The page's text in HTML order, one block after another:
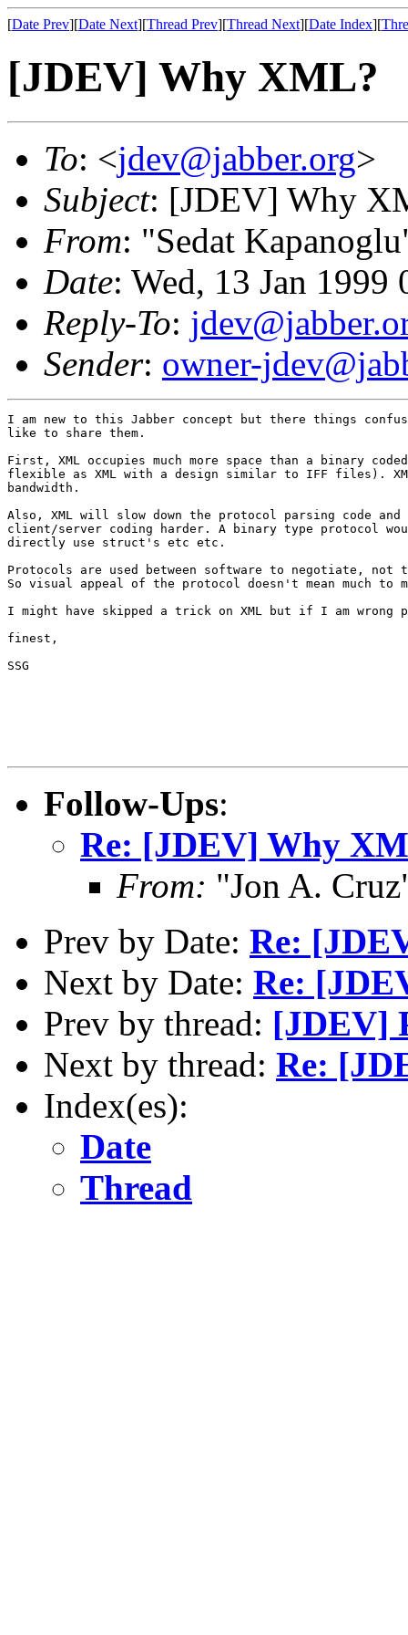
[Date Prev][Date Next][Thread Prev][Thread Next][Date Index][
[JDEV] Why XML?
To: <jdev@jabber.org>
Subject: [JDEV] Why
From: "Sedat
Date: Wed, 13 Jan
Reply-To:
Sender: owner-
I am new to this Jabber concept but there things
like to share them.
First, XML occupies much more space than a binary
flexible as XML with a design similar to IFF files).
bandwidth.
Also, XML will slow down the protocol parsing code and
client/server coding harder. A binary type protocol
directly use struct's etc etc.
Protocols are used between software to negotiate, not
So visual appeal of the protocol doesn't mean much to
I might have skipped a trick on XML but if I am wrong
finest,
SSG
Follow-Ups:
Re: [JDEV] Why
From: "Jon A.
Prev by Date: Re:
Next by Date: Re:
Prev by thread: [JDEV]
Next by thread: Re:
Index(es):
Date
Thread